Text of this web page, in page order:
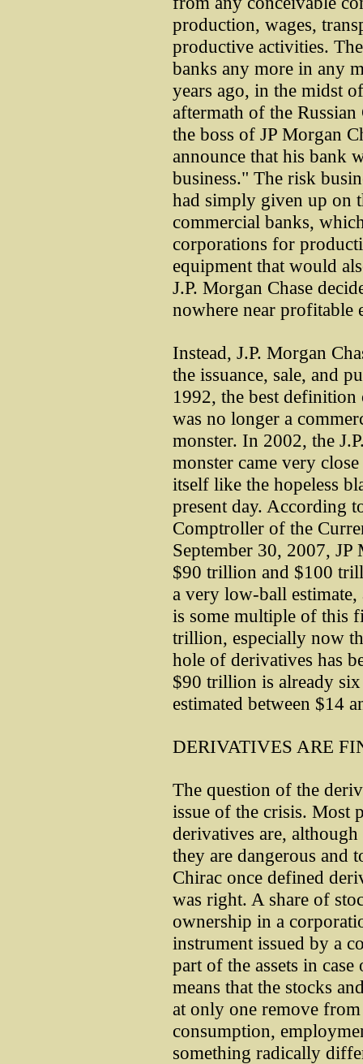
production, wages,
productive activities.
banks any more in any
years ago, in the midst
aftermath of the
the boss of JP Morgan
announce that his bank
business." The risk
had simply given up on
commercial banks,
corporations for
equipment that would
J.P. Morgan Chase
nowhere near profitable
Instead, J.P. Morgan
the issuance, sale, and
1992, the best definition
was no longer a
monster. In 2002, the
monster came very
itself like the hopeless
present day. According
Comptroller of the
September 30, 2007, JP
$90 trillion and $100
a very low-ball estimate,
is some multiple of this
trillion, especially now
hole of derivatives has
$90 trillion is already
estimated between $14
DERIVATIVES ARE
The question of the
issue of the crisis. Most
derivatives are,
they are dangerous and
Chirac once defined
was right. A share of
ownership in a
instrument issued by a
part of the assets in
means that the stocks
at only one remove
consumption,
something radically